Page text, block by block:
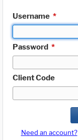
Username *
Password *
Client Code
Need an account?